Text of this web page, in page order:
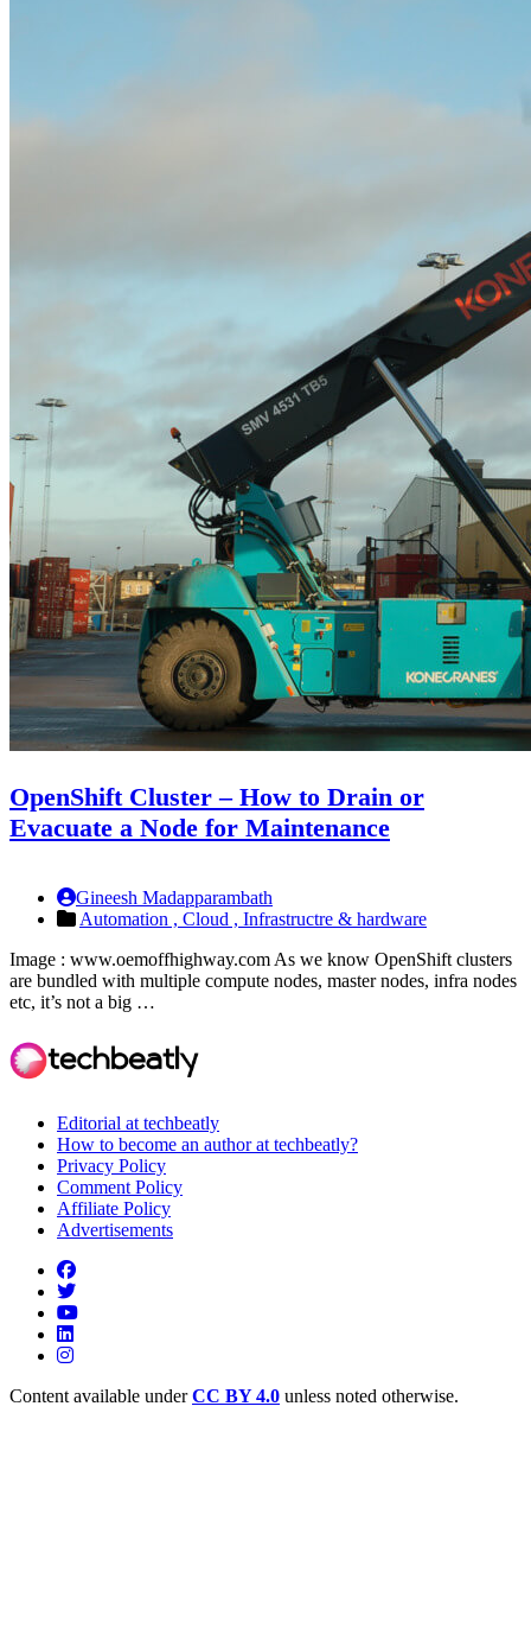
OpenShift Cluster – How to Drain or
Evacuate a Node for Maintenance
Gineesh Madapparambath
Automation , Cloud , Infrastructre & hardware
Image : www.oemoffhighway.com As we know OpenShift clusters
are bundled with multiple compute nodes, master nodes, infra nodes
etc, it’s not a big …
Editorial at techbeatly
How to become an author at techbeatly?
Privacy Policy
Comment Policy
Affiliate Policy
Advertisements
Content available underCC BY 4.0 unless noted otherwise.